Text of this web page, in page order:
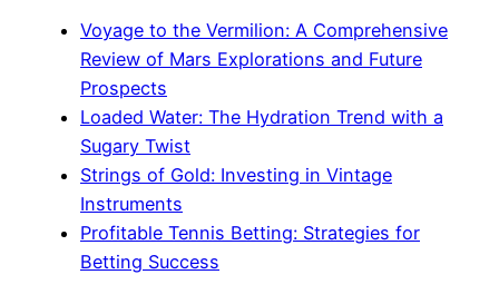
Voyage to the Vermilion: A Comprehensive
Review of Mars Explorations and Future
Prospects
Loaded Water: The Hydration Trend with a
Sugary Twist
Strings of Gold: Investing in Vintage
Instruments
Profitable Tennis Betting: Strategies for
Betting Success